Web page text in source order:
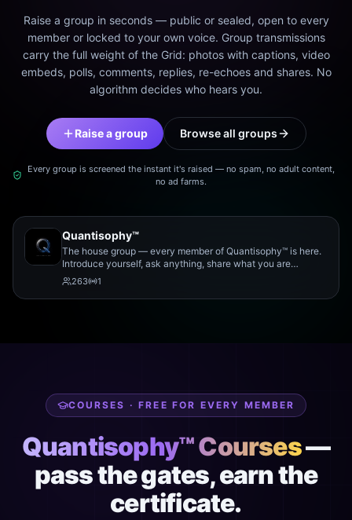
Raise a group in seconds — public or sealed, open to every
member or locked to your own voice. Group transmissions
carry the full weight of the Grid: photos with captions, video
embeds, polls, comments, replies, re-echoes and shares. No
algorithm decides who hears you.
Raise a group Browse all groups
Every group is screened the instant it's raised — no spam, no adult content,
no ad farms.
Quantisophy™
The house group — every member of Quantisophy™ is here.
Introduce yourself, ask anything, share what you are
working on, and meet the rest of the community.
263 1
COURSES · FREE FOR EVERY MEMBER
Quantisophy™ Courses—
pass the gates, earn the
certificate.